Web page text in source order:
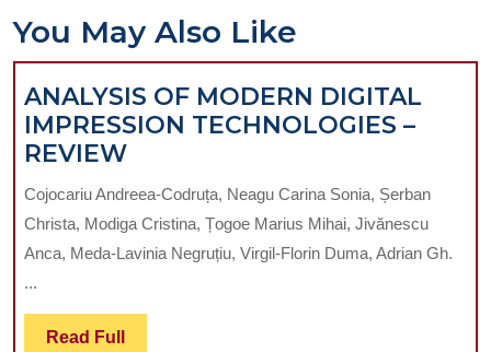
You May Also Like
ANALYSIS OF MODERN DIGITAL
IMPRESSION TECHNOLOGIES –
REVIEWANALYSIS
MODERN
DIGITAL
IMPRESSION
–
Cojocariu Andreea-Codruța, Neagu Carina Sonia, Șerban
Christa, Modiga Cristina, Țogoe Marius Mihai, Jivănescu
Anca, Meda-Lavinia Negruțiu, Virgil-Florin Duma, Adrian Gh.
...
Read Full Read